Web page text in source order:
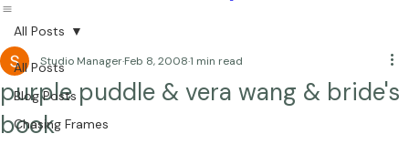
All Posts
Blog Posts
All Posts
purple puddle & vera wang & bride's
Studio Manager Feb 8, 20081 min read